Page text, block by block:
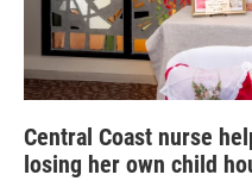
Central Coast nurse
losing her own child